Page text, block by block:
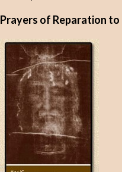
Prayers of Reparation to